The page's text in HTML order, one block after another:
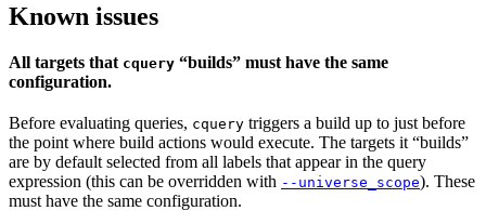
Known issues
All targets that cquery “builds” must have the same
configuration.
Before evaluating queries, cquery triggers a build up to just before
the point where build actions would execute. The targets it “builds”
are by default selected from all labels that appear in the query
expression (this can be overridden with --universe_scope). These
must have the same configuration.